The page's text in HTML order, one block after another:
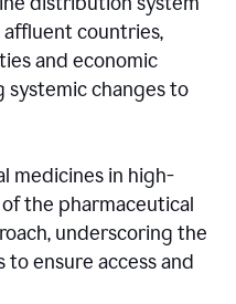
countries,
and economic
systemic changes to
medicines in high-
the pharmaceutical
underscoring the
ensure access and